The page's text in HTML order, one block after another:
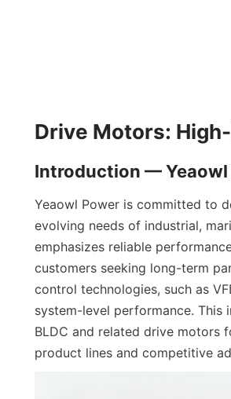
Yeaowl Power is committed to
evolving needs of industrial,
emphasizes reliable
customers seeking long-term
control technologies, such as
system-level performance.
BLDC and related drive motors
product lines and competitive